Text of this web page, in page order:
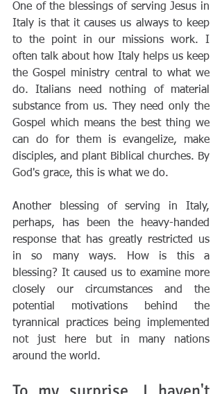
One of the blessings of serving Jesus in
Italy is that it causes us always to keep
to the point in our missions work. I
often talk about how Italy helps us keep
the Gospel ministry central to what we
do. Italians need nothing of material
substance from us. They need only the
Gospel which means the best thing we
can do for them is evangelize, make
disciples, and plant Biblical churches. By
God's grace, this is what we do.
Another blessing of serving in Italy,
perhaps, has been the heavy-handed
response that has greatly restricted us
in so many ways. How is this a
blessing? It caused us to examine more
closely our circumstances and the
potential motivations behind the
tyrannical practices being implemented
not just here but in many nations
around the world.